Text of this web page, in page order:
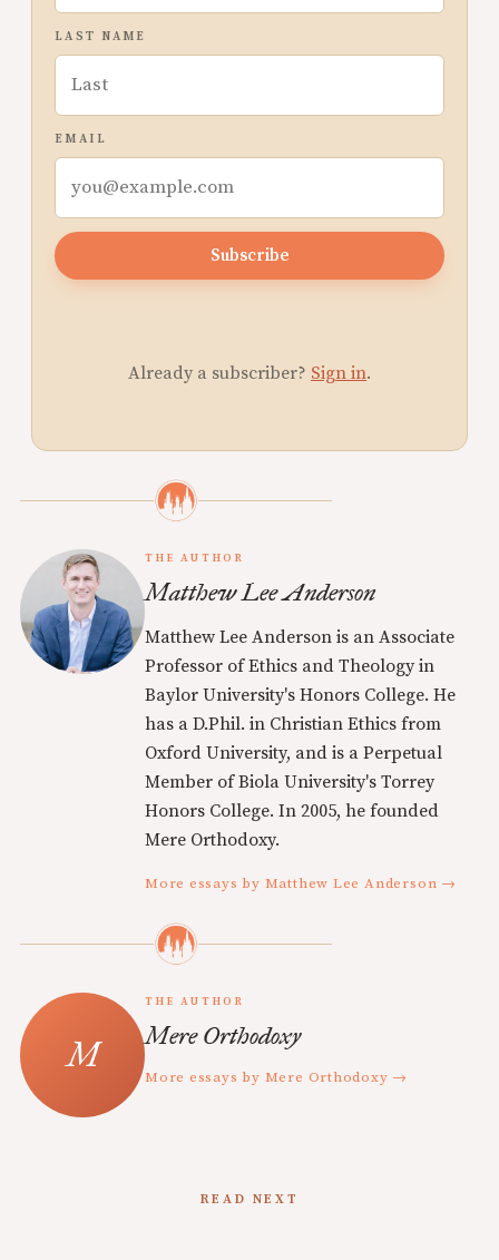
LAST NAME
EMAIL
Subscribe
Already a subscriber? Sign in.
THE AUTHOR
Matthew Lee Anderson
Matthew Lee Anderson is an Associate
Professor of Ethics and Theology in
Baylor University's Honors College. He
has a D.Phil. in Christian Ethics from
Oxford University, and is a Perpetual
Member of Biola University's Torrey
Honors College. In 2005, he founded
Mere Orthodoxy.
More essays by Matthew Lee Anderson →
THE AUTHOR
Mere Orthodoxy
More essays by Mere Orthodoxy →
READ NEXT